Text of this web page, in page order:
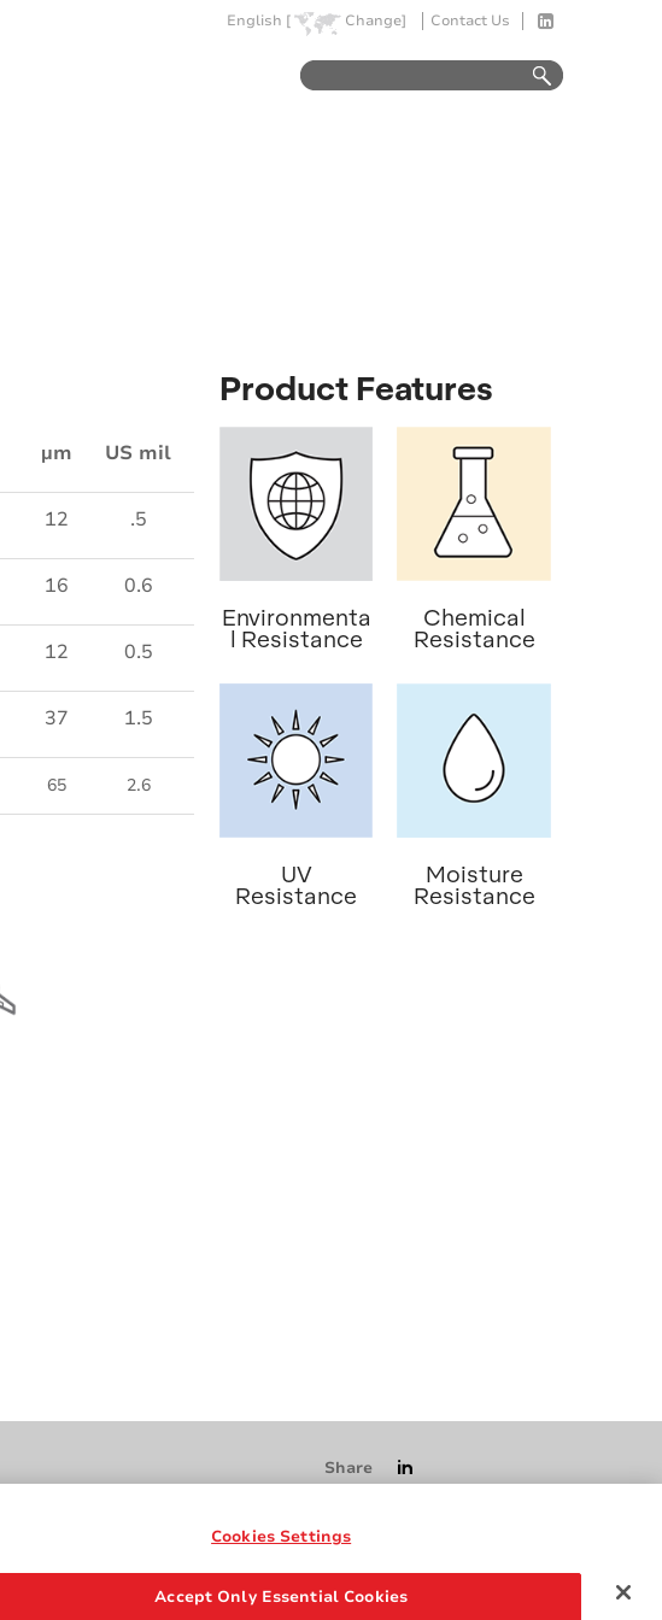
English [ Change] Contact Us
µm US mil
12 .5
16 0.6
12 0.5
37 1.5
65 2.6
Product Features
Environmenta
l Resistance
Chemical
Resistance
UV
Resistance
Moisture
Resistance
Share
Cookies Settings
Accept Only Essential Cookies